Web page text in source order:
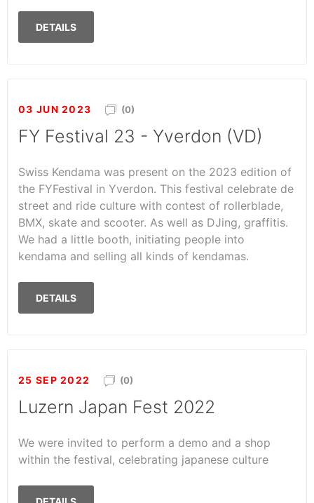
DETAILS
03 JUN 2023 (0)
FY Festival 23 - Yverdon (VD)
Swiss Kendama was present on the 2023 edition of
the FYFestival in Yverdon. This festival celebrate de
street and ride culture with contest of rollerblade,
BMX, skate and scooter. As well as DJing, graffitis.
We had a little booth, initiating people into
kendama and selling all kinds of kendamas.
DETAILS
25 SEP 2022 (0)
Luzern Japan Fest 2022
We were invited to perform a demo and a shop
within the festival, celebrating japanese culture